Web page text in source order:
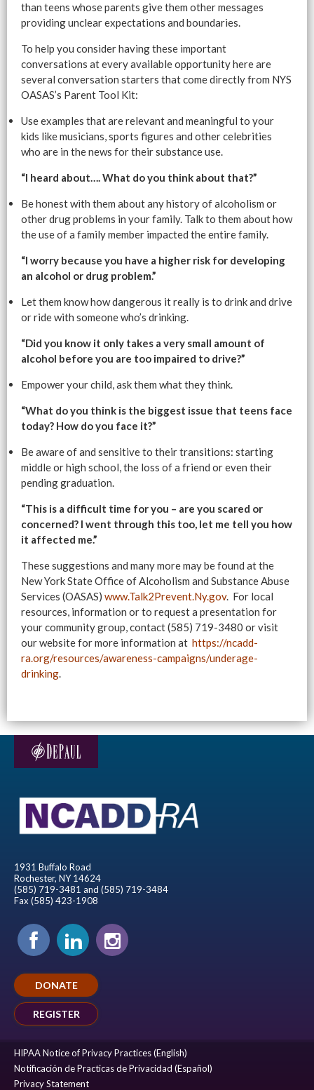
than teens whose parents give them other messages
providing unclear expectations and boundaries.
To help you consider having these important
conversations at every available opportunity here are
several conversation starters that come directly from NYS
OASAS’s Parent Tool Kit:
Use examples that are relevant and meaningful to your
kids like musicians, sports figures and other celebrities
who are in the news for their substance use.
“I heard about…. What do you think about that?”
Be honest with them about any history of alcoholism or
other drug problems in your family. Talk to them about how
the use of a family member impacted the entire family.
“I worry because you have a higher risk for developing
an alcohol or drug problem.”
Let them know how dangerous it really is to drink and drive
or ride with someone who’s drinking.
“Did you know it only takes a very small amount of
alcohol before you are too impaired to drive?”
Empower your child, ask them what they think.
“What do you think is the biggest issue that teens face
today? How do you face it?”
Be aware of and sensitive to their transitions: starting
middle or high school, the loss of a friend or even their
pending graduation.
“This is a difficult time for you – are you scared or
concerned? I went through this too, let me tell you how
it affected me.”
These suggestions and many more may be found at the
New York State Office of Alcoholism and Substance Abuse
Services (OASAS) www.Talk2Prevent.Ny.gov. For local
resources, information or to request a presentation for
your community group, contact (585) 719-3480 or visit
our website for more information at https://ncadd-
ra.org/resources/awareness-campaigns/underage-
drinking.
1931 Buffalo Road
Rochester, NY 14624
(585) 719-3481 and (585) 719-3484
Fax (585) 423-1908
DONATE
REGISTER
HIPAA Notice of Privacy Practices (English)
Notificación de Practicas de Privacidad (Español)
Privacy Statement